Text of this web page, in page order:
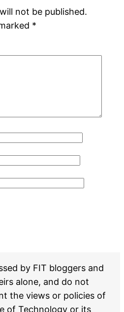
not be published.
*
by FIT bloggers and
alone, and do not
the views or policies of
of Technology or its